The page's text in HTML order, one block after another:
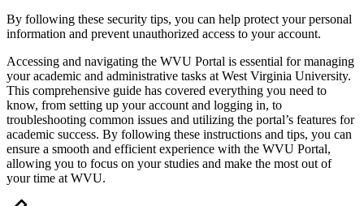
By following these security tips, you can help protect your personal
information and prevent unauthorized access to your account.
Accessing and navigating the WVU Portal is essential for managing
your academic and administrative tasks at West Virginia University.
This comprehensive guide has covered everything you need to
know, from setting up your account and logging in, to
troubleshooting common issues and utilizing the portal’s features for
academic success. By following these instructions and tips, you can
ensure a smooth and efficient experience with the WVU Portal,
allowing you to focus on your studies and make the most out of
your time at WVU.